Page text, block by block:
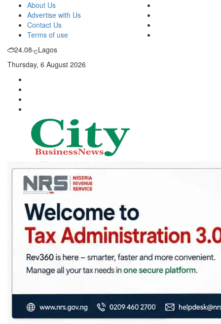
About Us
Advertise with Us
Contact Us
Terms of use
24.08℃Lagos
Thursday, 6 August 2026
Nigeria Business News